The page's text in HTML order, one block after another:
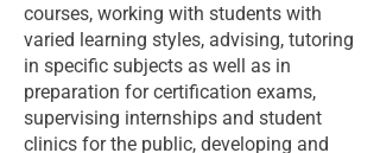
courses, working with students with
varied learning styles, advising, tutoring
in specific subjects as well as in
preparation for certification exams,
supervising internships and student
clinics for the public, developing and